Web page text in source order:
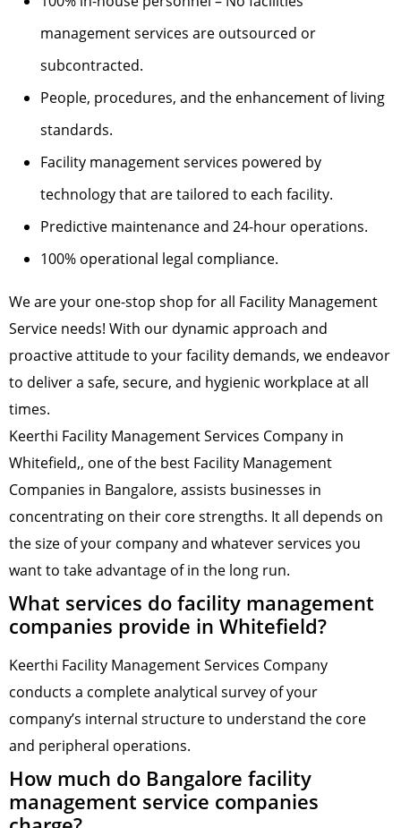
management services are outsourced or
subcontracted.
People, procedures, and the enhancement of living
standards.
Facility management services powered by
technology that are tailored to each facility.
Predictive maintenance and 24-hour operations.
100% operational legal compliance.
We are your one-stop shop for all Facility Management
Service needs! With our dynamic approach and
proactive attitude to your facility demands, we endeavor
to deliver a safe, secure, and hygienic workplace at all
times.
Keerthi Facility Management Services Company in
Whitefield,, one of the best Facility Management
Companies in Bangalore, assists businesses in
concentrating on their core strengths. It all depends on
the size of your company and whatever services you
want to take advantage of in the long run.
What services do facility management
companies provide in Whitefield?
Keerthi Facility Management Services Company
conducts a complete analytical survey of your
company’s internal structure to understand the core
and peripheral operations.
How much do Bangalore facility
management service companies